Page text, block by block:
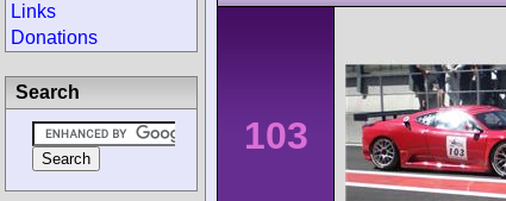
103
Links
Donations
Search